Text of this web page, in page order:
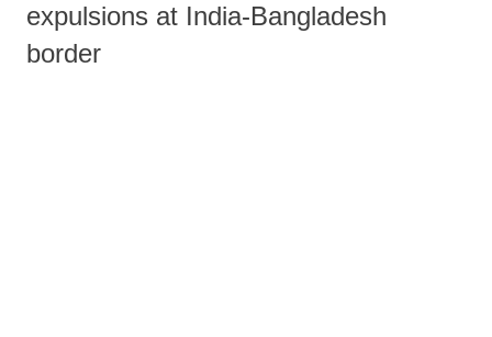
expulsions at India-Bangladesh
border